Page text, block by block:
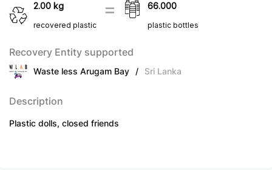
2.00 kg
recovered plastic
66.000
plastic bottles
Recovery Entity supported
Waste less Arugam Bay / Sri Lanka
Description
Plastic dolls, closed friends